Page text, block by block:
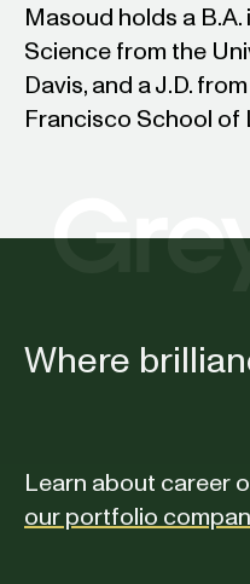
Masoud holds a
Science from the
Davis, and a J.D.
Francisco School of
Where
Learn about career
our portfolio